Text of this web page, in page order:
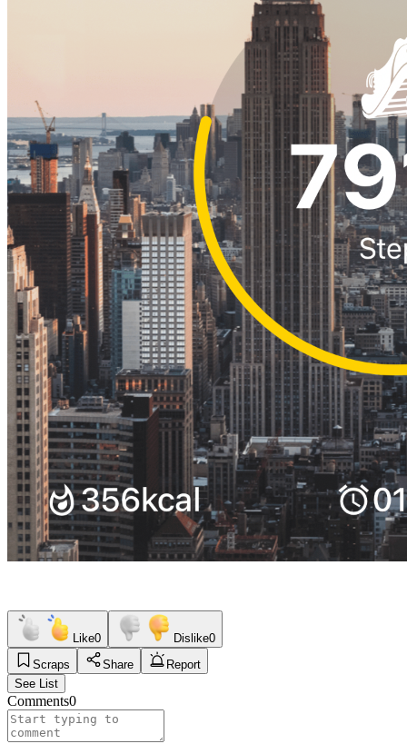
Like0 Dislike0
Scraps
Share
Report
See List
Comments0